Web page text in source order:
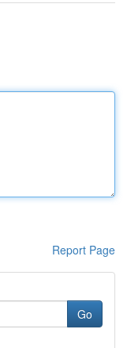
Report Page
Go